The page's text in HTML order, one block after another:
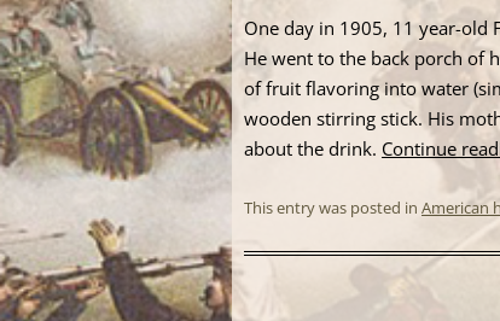
One day in 1905, 11 year-old
He went to the back porch of
of fruit flavoring into water
wooden stirring stick. His
about the drink. Continue
This entry was posted in American